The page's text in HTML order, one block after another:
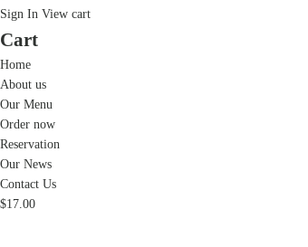
Sign In View cart
Cart
Home
About us
Our Menu
Order now
Reservation
Our News
Contact Us
$17.00